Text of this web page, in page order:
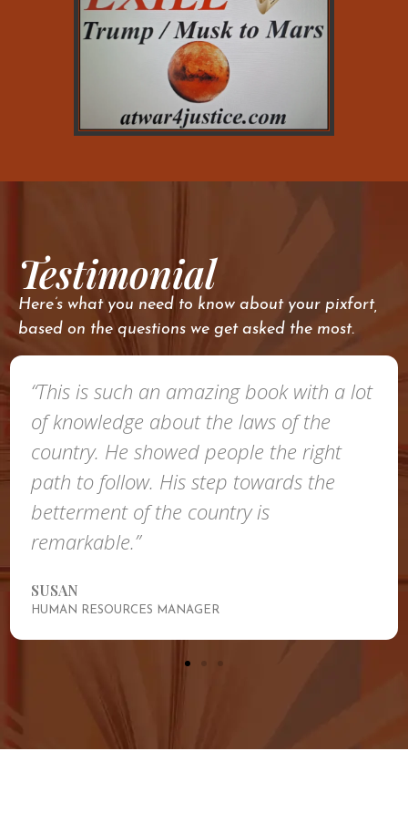
Testimonial
Here’s what you need to know about your pixfort,
based on the questions we get asked the most.
“This is such an amazing book with a lot
of knowledge about the laws of the
country. He showed people the right
path to follow. His step towards the
betterment of the country is
remarkable.”
SUSAN
HUMAN RESOURCES MANAGER